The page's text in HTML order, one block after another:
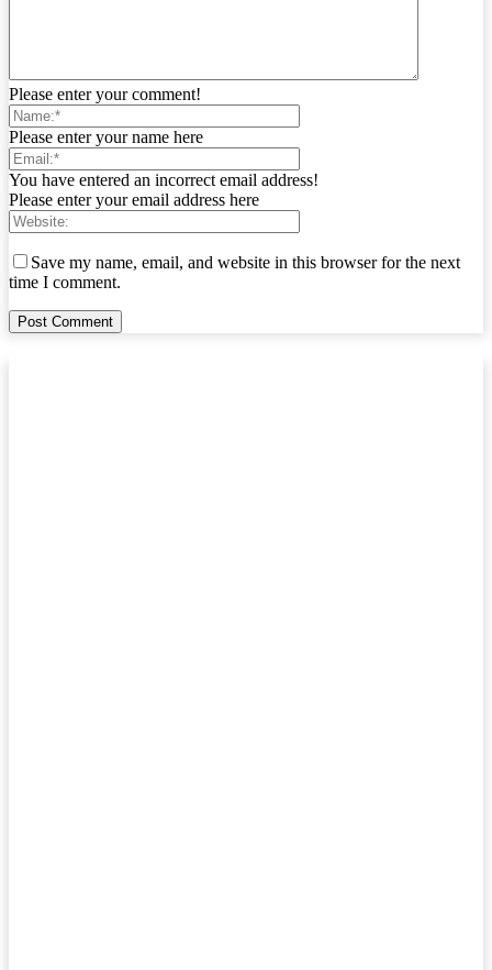
Please enter your comment!
Please enter your name here
You have entered an incorrect email address!
Please enter your email address here
Save my name, email, and website in this browser for the next
time I comment.